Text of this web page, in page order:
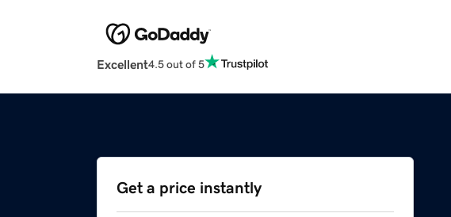
Excellent4.5 out of 5
Get a price instantly